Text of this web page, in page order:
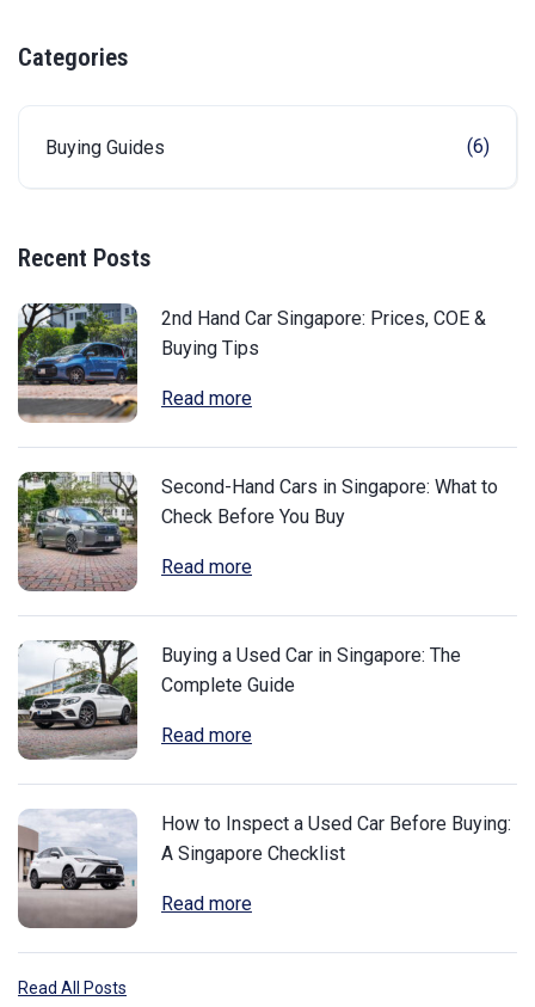
Categories
Buying Guides (6)
Recent Posts
2nd Hand Car Singapore: Prices, COE &
Buying Tips
Read more
Second-Hand Cars in Singapore: What to
Check Before You Buy
Read more
Buying a Used Car in Singapore: The
Complete Guide
Read more
How to Inspect a Used Car Before Buying:
A Singapore Checklist
Read more
Read All Posts